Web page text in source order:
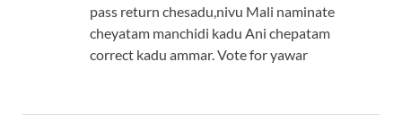
pass return chesadu,nivu Mali naminate
cheyatam manchidi kadu Ani chepatam
correct kadu ammar. Vote for yawar